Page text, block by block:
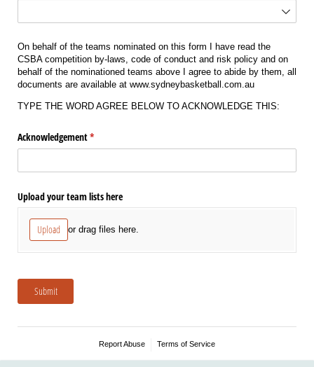
On behalf of the teams nominated on this form I have read the
CSBA competition by-laws, code of conduct and risk policy and on
behalf of the nominationed teams above I agree to abide by them, all
documents are available at www.sydneybasketball.com.au
TYPE THE WORD AGREE BELOW TO ACKNOWLEDGE THIS:
Acknowledgement*
(required)
Upload your team lists here
Upload or drag files here.
Submit
Report Abuse Terms of Service